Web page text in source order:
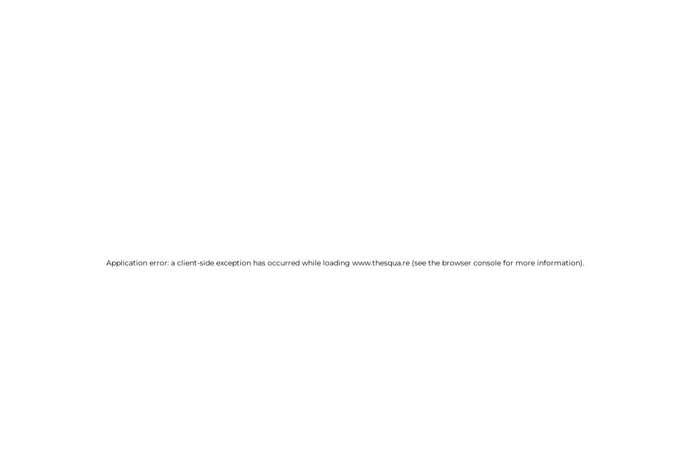
Application error: a client-side exception has occurred while loading www.thesqua.re (see the browser console for more information).